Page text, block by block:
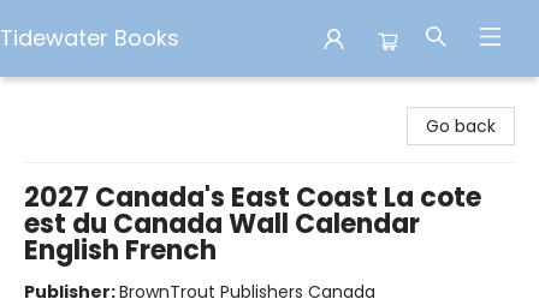
Tidewater Books
Go back
2027 Canada's East Coast La cote
est du Canada Wall Calendar
English French
Publisher:BrownTrout Publishers Canada